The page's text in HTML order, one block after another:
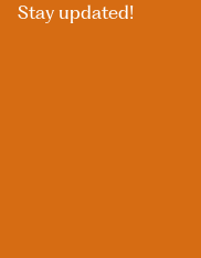
Stay updated!